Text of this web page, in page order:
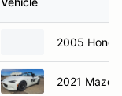
2005
2021